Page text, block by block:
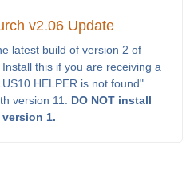
v2.06 Update
latest build of version 2 of
this if you are receiving a
is not found"
version 11. DO NOT install
1.